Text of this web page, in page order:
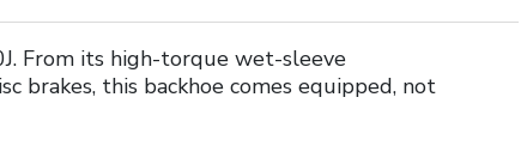
From its high-torque wet-sleeve
brakes, this backhoe comes equipped, not